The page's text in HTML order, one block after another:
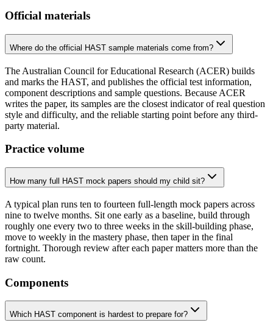
Official materials
Where do the official HAST sample materials come from?
The Australian Council for Educational Research (ACER) builds
and marks the HAST, and publishes the official test information,
component descriptions and sample questions. Because ACER
writes the paper, its samples are the closest indicator of real question
style and difficulty, and the reliable starting point before any third-
party material.
Practice volume
How many full HAST mock papers should my child sit?
A typical plan runs ten to fourteen full-length mock papers across
nine to twelve months. Sit one early as a baseline, build through
roughly one every two to three weeks in the skill-building phase,
move to weekly in the mastery phase, then taper in the final
fortnight. Thorough review after each paper matters more than the
raw count.
Components
Which HAST component is hardest to prepare for?